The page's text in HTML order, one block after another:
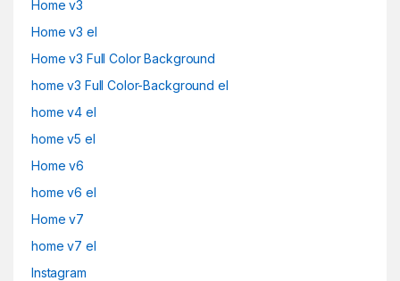
Home v3
Home v3 el
Home v3 Full Color Background
home v3 Full Color-Background el
home v4 el
home v5 el
Home v6
home v6 el
Home v7
home v7 el
Instagram